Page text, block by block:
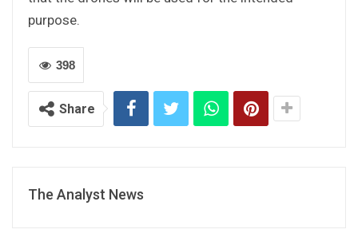
purpose.
398
Share
The Analyst News